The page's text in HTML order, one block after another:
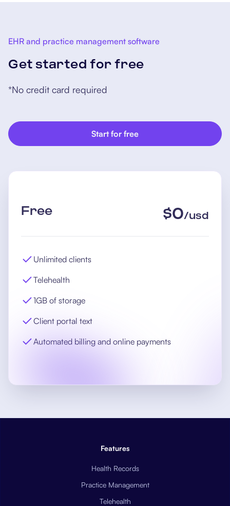
EHR and practice management software
Get started for free
*No credit card required
Start for free
Free $0/usd
Unlimited clients
Telehealth
1GB of storage
Client portal text
Automated billing and online payments
Features
Health Records
Practice Management
Telehealth